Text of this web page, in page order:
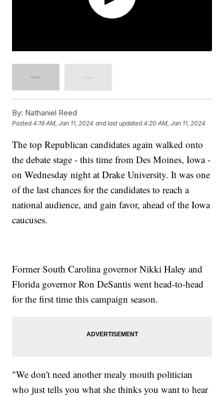
By: Nathaniel Reed
Posted4:19 AM, Jan 11, 2024 and last updated 4:20 AM, Jan 11, 2024
The top Republican candidates again walked onto
the debate stage - this time from Des Moines, Iowa -
on Wednesday night at Drake University. It was one
of the last chances for the candidates to reach a
national audience, and gain favor, ahead of the Iowa
caucuses.
Former South Carolina governor Nikki Haley and
Florida governor Ron DeSantis went head-to-head
for the first time this campaign season.
"We don't need another mealy mouth politician
who just tells you what she thinks you want to hear